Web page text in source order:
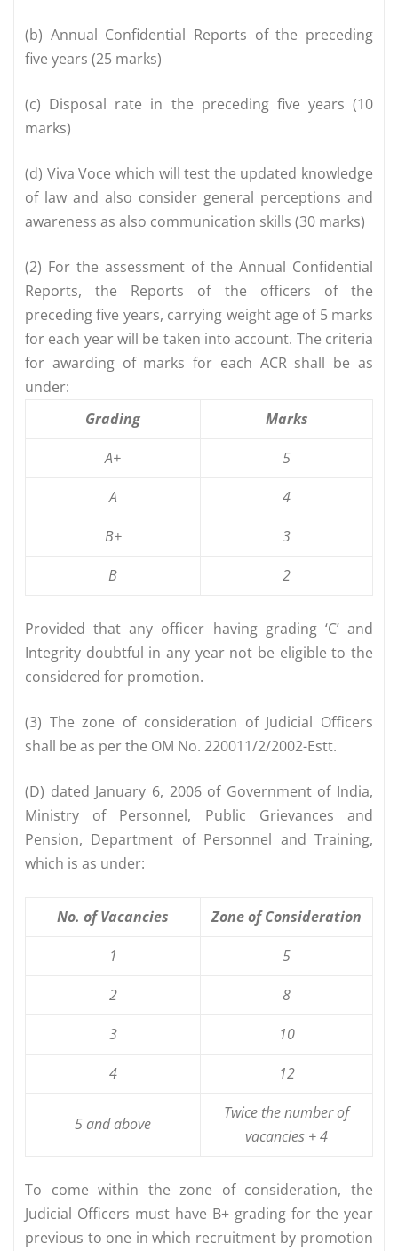
(b) Annual Confidential Reports of the preceding
five years (25 marks)
(c) Disposal rate in the preceding five years (10
marks)
(d) Viva Voce which will test the updated knowledge
of law and also consider general perceptions and
awareness as also communication skills (30 marks)
(2) For the assessment of the Annual Confidential
Reports, the Reports of the officers of the
preceding five years, carrying weight age of 5 marks
for each year will be taken into account. The criteria
for awarding of marks for each ACR shall be as
under:
Grading
Marks
A+
5
A
4
B+
3
B
2
Provided that any officer having grading ‘C’ and
Integrity doubtful in any year not be eligible to the
considered for promotion.
(3) The zone of consideration of Judicial Officers
shall be as per the OM No. 220011/2/2002-Estt.
(D) dated January 6, 2006 of Government of India,
Ministry of Personnel, Public Grievances and
Pension, Department of Personnel and Training,
which is as under:
No. of Vacancies Zoneof Consideration
1
5
2
8
3
10
4
12
5andabove
Twice thenumberof
vacancies +4
To come within the zone of consideration, the
Judicial Officers must have B+ grading for the year
previous to one in which recruitment by promotion